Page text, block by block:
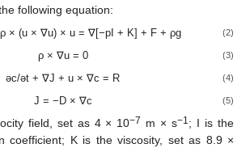
following equation:
× (u × ∇u) × u = ∇[−pI + K] + F + ρg (2)
ρ × ∇u = 0 (3)
əc/ət + ∇J + u × ∇c = R (4)
J = −D × ∇c (5)
field, set as 4 × 10−7 m × s−1; I is the
coefficient; K is the viscosity, set as 8.9 ×